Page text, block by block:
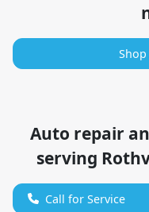
Auto repair
serving
Call for Service